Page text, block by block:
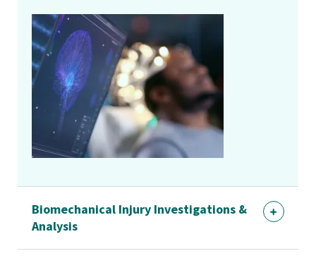
Biomechanical Injury Investigations &
Analysis